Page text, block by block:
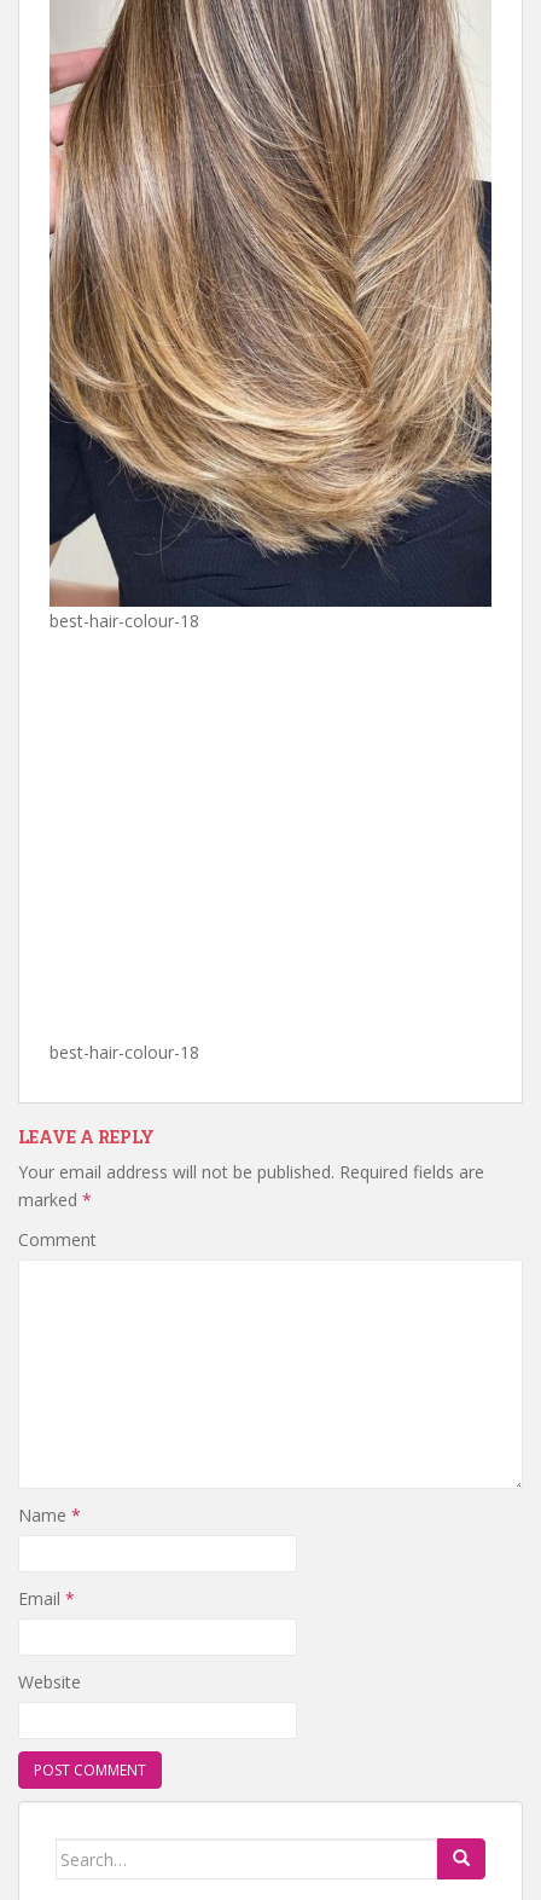
best-hair-colour-18
best-hair-colour-18
LEAVE A REPLY
Your email address will not be published. Required fields are
marked *
Comment
Name *
Email *
Website
Search for: